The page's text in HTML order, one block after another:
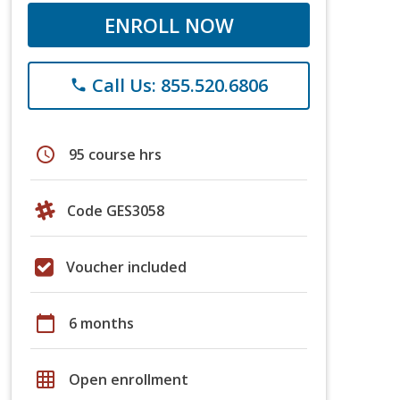
ENROLL NOW
phone Call Us: 855.520.6806
schedule 95 course hrs
Code GES3058
Voucher included
calendar_today 6 months
grid_on Open enrollment